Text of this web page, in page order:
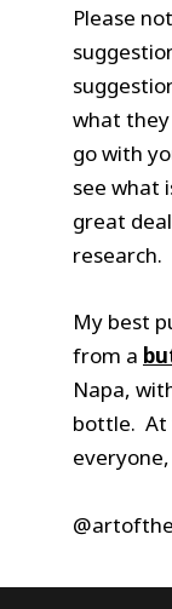
Please
what
go with
see what
great
research.
My best
from a
Napa,
bottle. At